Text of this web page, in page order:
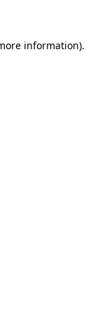
information).